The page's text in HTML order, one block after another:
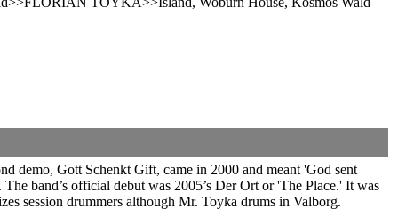
demo, Gott Schenkt Gift, came in 2000 and meant 'God sent
band’s official debut was 2005’s Der Ort or 'The Place.' It was
session drummers although Mr. Toyka drums in Valborg.